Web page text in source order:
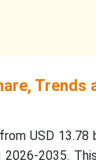
Trends
USD 13.78
2026-2035.